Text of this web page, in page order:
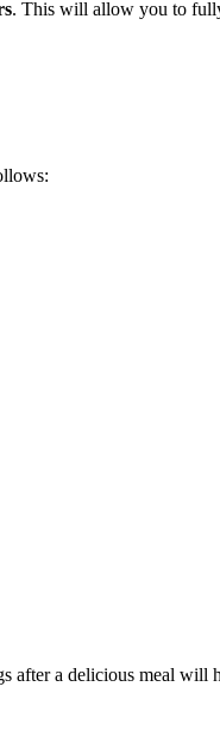
. This will allow you to
after a delicious meal will